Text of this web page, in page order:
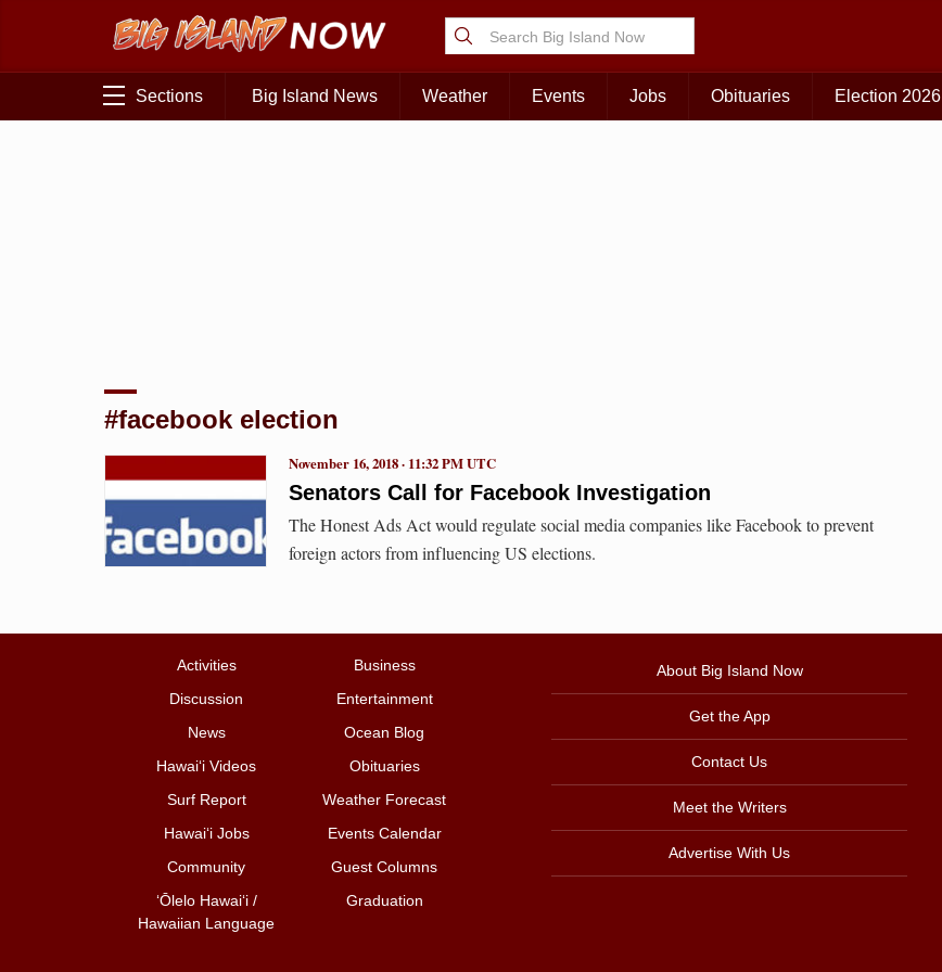
Sections Big Island News Weather Events Jobs Obituaries Election 2026
#facebook election
Senators Call for Facebook Investigation
November 16, 2018 · 11:32 PM UTC
The Honest Ads Act would regulate social media companies like Facebook to prevent
foreign actors from influencing US elections.
Activities
Business
Discussion
Entertainment
News
Ocean Blog
Hawai‘i Videos
Obituaries
Surf Report
Weather Forecast
Hawai‘i Jobs
Events Calendar
Community
Guest Columns
ʻŌlelo Hawaiʻi /
Hawaiian Language
Graduation
About Big Island Now
Get the App
Contact Us
Meet the Writers
Advertise With Us